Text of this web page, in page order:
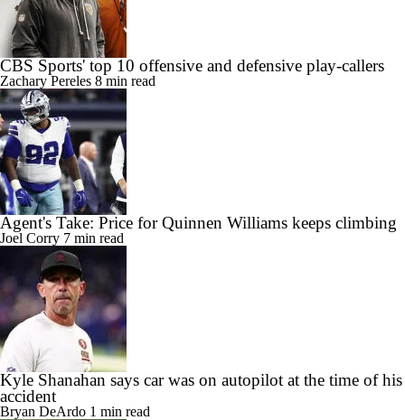
CBS Sports' top 10 offensive and defensive play-callers
Zachary Pereles 8 min read
Agent's Take: Price for Quinnen Williams keeps climbing
Joel Corry 7 min read
Kyle Shanahan says car was on autopilot at the time of his
accident
Bryan DeArdo 1 min read